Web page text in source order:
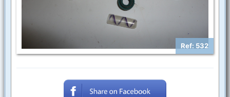
Ref: 532